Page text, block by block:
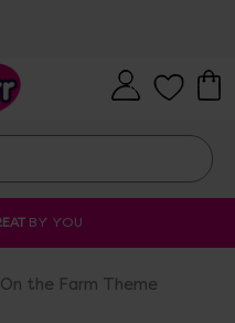
On the Farm Theme